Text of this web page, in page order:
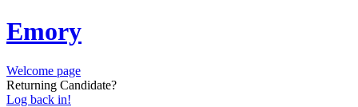
Emory
Welcome page
Returning Candidate?
Log back in!